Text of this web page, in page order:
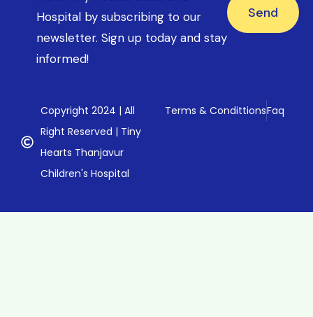
Hospital by subscribing to our
newsletter. Sign up today and stay
informed!
Send
Copyright 2024 | All
Right Reserved | Tiny
Hearts Thanjavur
Children's Hospital
Terms & CondittionsFaq